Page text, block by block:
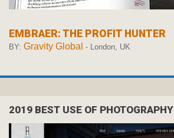
EMBRAER: THE PROFIT HUNTER
BY: Gravity Global - London, UK
2019 BEST USE OF PHOTOGRAPHY